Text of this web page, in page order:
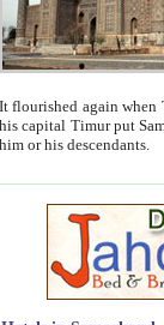
It flourished again when
his capital Timur put Samarkand on the world
him or his descendants.